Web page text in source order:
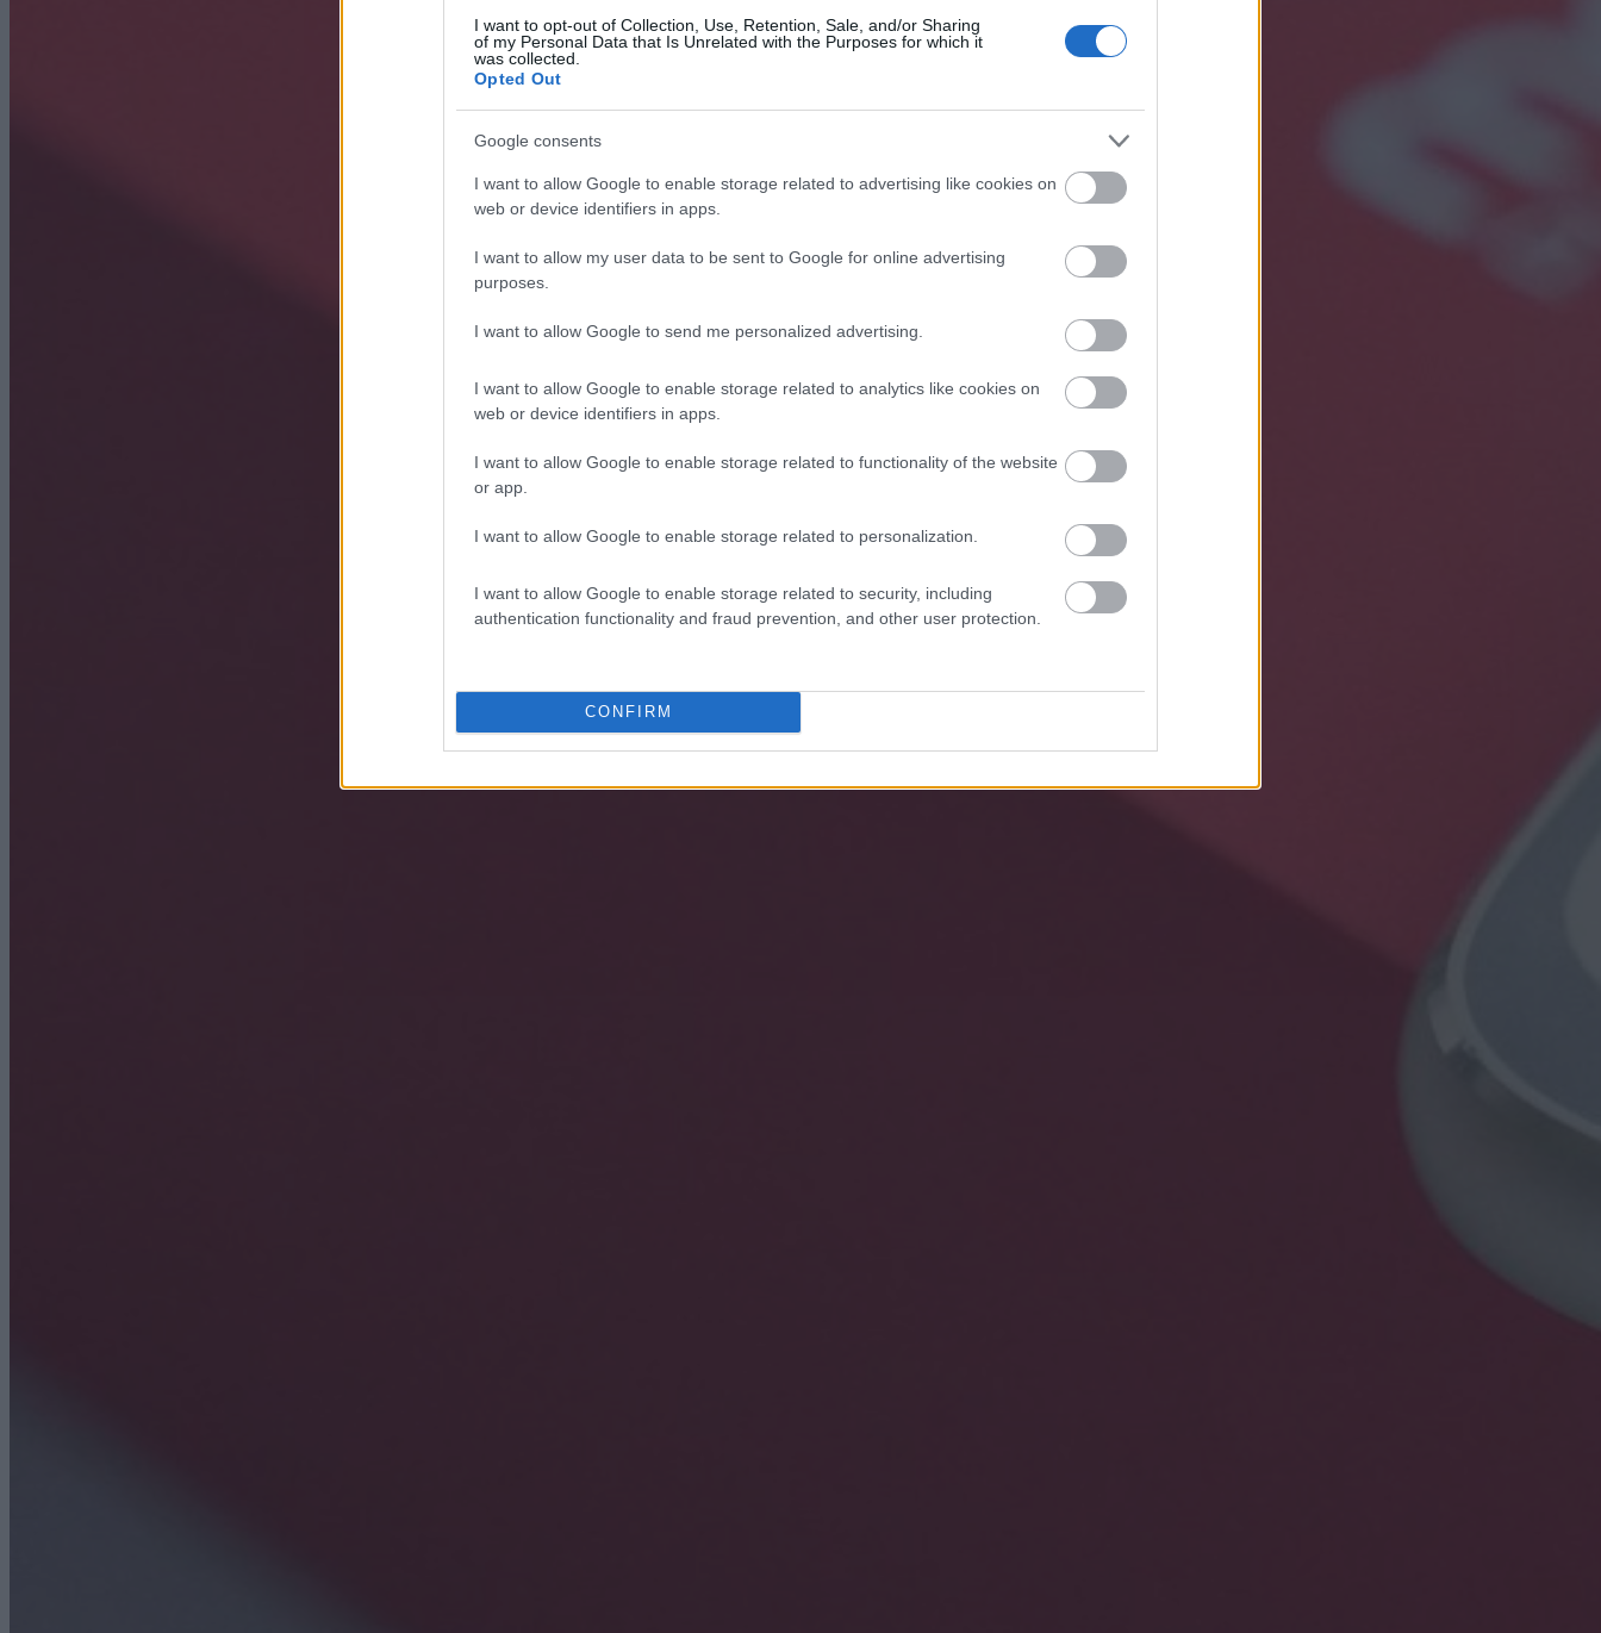
I want to opt-out of Collection, Use, Retention, Sale, and/or Sharing
of my Personal Data that Is Unrelated with the Purposes for which it
was collected.
Opted Out
Google consents
I want to allow Google to enable storage related to advertising like cookies on
web or device identifiers in apps.
I want to allow my user data to be sent to Google for online advertising
purposes.
I want to allow Google to send me personalized advertising.
I want to allow Google to enable storage related to analytics like cookies on
web or device identifiers in apps.
I want to allow Google to enable storage related to functionality of the website
or app.
I want to allow Google to enable storage related to personalization.
I want to allow Google to enable storage related to security, including
authentication functionality and fraud prevention, and other user protection.
CONFIRM